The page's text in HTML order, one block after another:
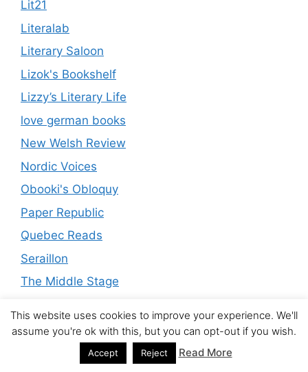
Lit21
Literalab
Literary Saloon
Lizok's Bookshelf
Lizzy’s Literary Life
love german books
New Welsh Review
Nordic Voices
Obooki's Obloquy
Paper Republic
Quebec Reads
Seraillon
The Middle Stage
The Neglected Books Page
The Untranslated
This website uses cookies to improve your experience. We'll
assume you're ok with this, but you can opt-out if you wish.
Accept Reject Read More